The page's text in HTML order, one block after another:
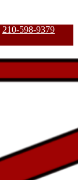
210-598-9379